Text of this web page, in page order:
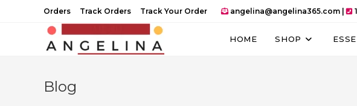
Orders Track Orders Track Your Order angelina@angelina365.com |
HOME SHOP
Blog